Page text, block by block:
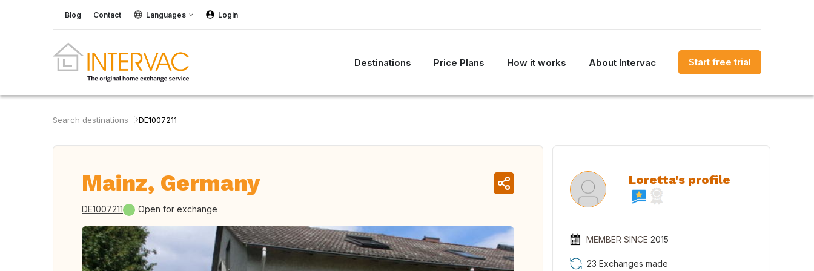
Blog Contact Languages Login
Destinations Price Plans How it works About Intervac Start free trial
Search destinations DE1007211
Mainz, Germany
DE1007211 Open for exchange
Loretta's profile
MEMBER SINCE 2015
23 Exchanges made